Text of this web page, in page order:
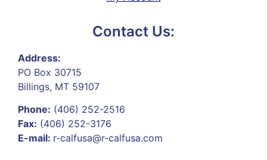
Contact Us:
Address:
PO Box 30715
Billings, MT 59107
Phone: (406) 252-2516
Fax: (406) 252-3176
E-mail: r-calfusa@r-calfusa.com